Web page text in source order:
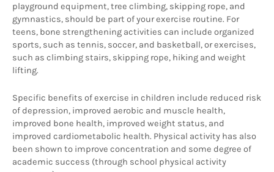
playground equipment, tree climbing, skipping rope, and
gymnastics, should be part of your exercise routine. For
teens, bone strengthening activities can include organized
sports, such as tennis, soccer, and basketball, or exercises,
such as climbing stairs, skipping rope, hiking and weight
lifting.
Specific benefits of exercise in children include reduced risk
of depression, improved aerobic and muscle health,
improved bone health, improved weight status, and
improved cardiometabolic health. Physical activity has also
been shown to improve concentration and some degree of
academic success (through school physical activity